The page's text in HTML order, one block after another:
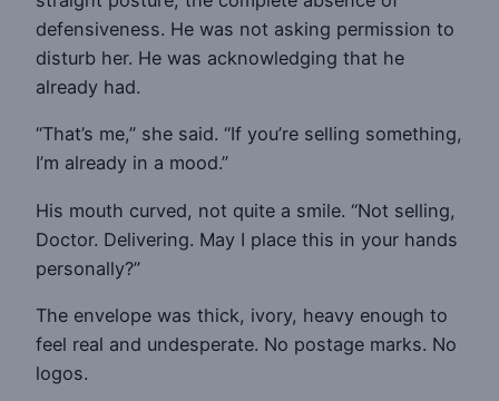
defensiveness. He was not asking permission to
disturb her. He was acknowledging that he
already had.
“That’s me,” she said. “If you’re selling something,
I’m already in a mood.”
His mouth curved, not quite a smile. “Not selling,
Doctor. Delivering. May I place this in your hands
personally?”
The envelope was thick, ivory, heavy enough to
feel real and undesperate. No postage marks. No
logos.